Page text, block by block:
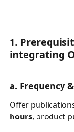
1.
integrating
a. Frequency
Offer
hours, product